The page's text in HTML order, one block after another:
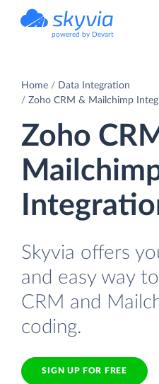
powered by Devart
Home
Data Integration
Zoho CRM & Mailchimp
Zoho
Skyvia offers
and easy way
CRM and
coding.
SIGN UP FOR FREE